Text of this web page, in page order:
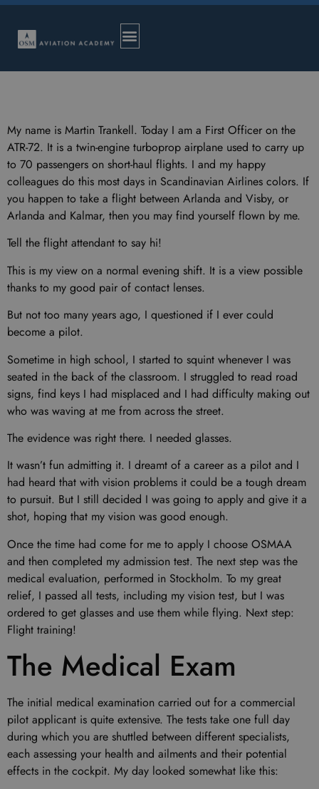
My name is Martin Trankell. Today I am a First Officer on the
ATR-72. It is a twin-engine turboprop airplane used to carry up
to 70 passengers on short-haul flights. I and my happy
colleagues do this most days in Scandinavian Airlines colors. If
you happen to take a flight between Arlanda and Visby, or
Arlanda and Kalmar, then you may find yourself flown by me.
Tell the flight attendant to say hi!
This is my view on a normal evening shift. It is a view possible
thanks to my good pair of contact lenses.
But not too many years ago, I questioned if I ever could
become a pilot.
Sometime in high school, I started to squint whenever I was
seated in the back of the classroom. I struggled to read road
signs, find keys I had misplaced and I had difficulty making out
who was waving at me from across the street.
The evidence was right there. I needed glasses.
It wasn’t fun admitting it. I dreamt of a career as a pilot and I
had heard that with vision problems it could be a tough dream
to pursuit. But I still decided I was going to apply and give it a
shot, hoping that my vision was good enough.
Once the time had come for me to apply I choose OSMAA
and then completed my admission test. The next step was the
medical evaluation, performed in Stockholm. To my great
relief, I passed all tests, including my vision test, but I was
ordered to get glasses and use them while flying. Next step:
Flight training!
The Medical Exam
The initial medical examination carried out for a commercial
pilot applicant is quite extensive. The tests take one full day
during which you are shuttled between different specialists,
each assessing your health and ailments and their potential
effects in the cockpit. My day looked somewhat like this: